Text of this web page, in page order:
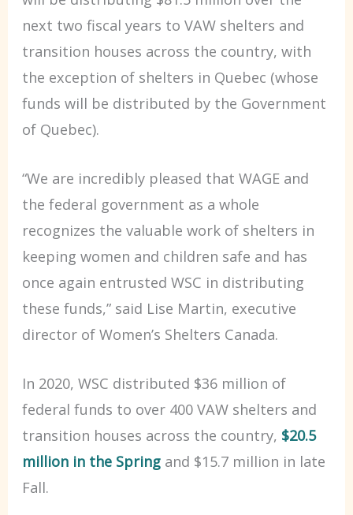
next two fiscal years to VAW shelters and
transition houses across the country, with
the exception of shelters in Quebec (whose
funds will be distributed by the Government
of Quebec).
“We are incredibly pleased that WAGE and
the federal government as a whole
recognizes the valuable work of shelters in
keeping women and children safe and has
once again entrusted WSC in distributing
these funds,” said Lise Martin, executive
director of Women’s Shelters Canada.
In 2020, WSC distributed $36 million of
federal funds to over 400 VAW shelters and
transition houses across the country, $20.5
million in the Spring and $15.7 million in late
Fall.